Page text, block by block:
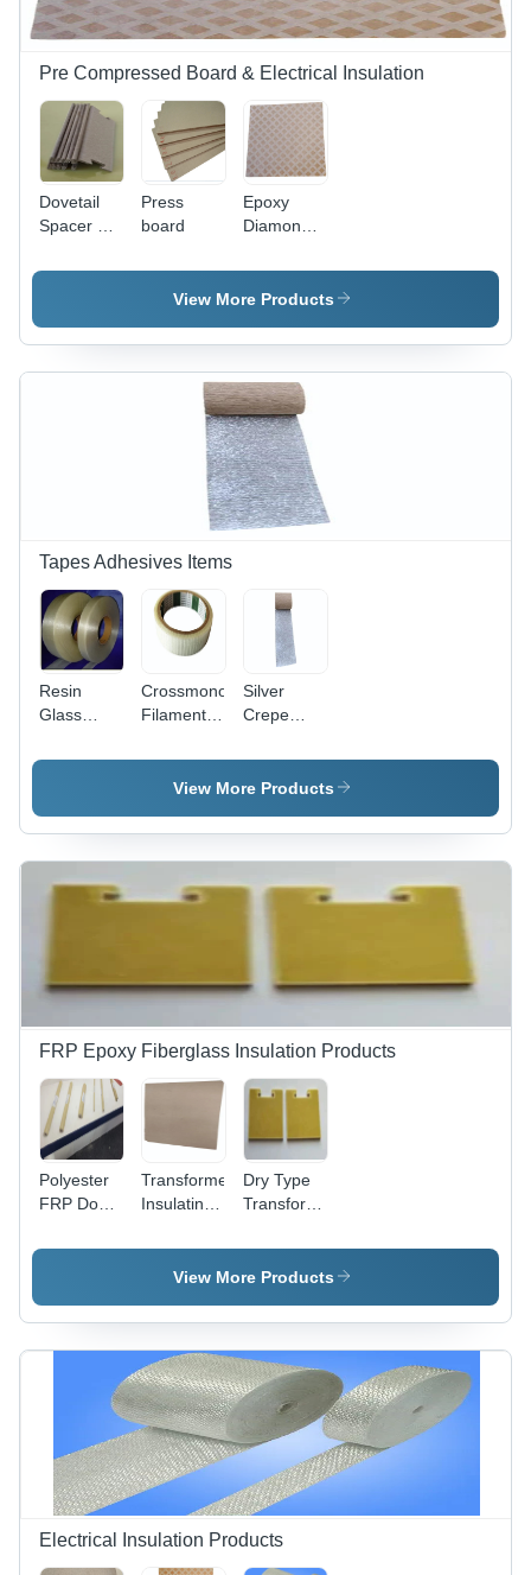
Laminated,
Glossy
Finish
Pre Compressed Board & Electrical Insulation
Dovetail
Spacer V
Pressboard
Size Light
Brown, V-
Press
board
Epoxy
Diamond
Paper -
Application:
Transformers
View More Products
Tapes Adhesives Items
Resin
Glass
H - Color:
Crossmono
Filament
Filament
Backing
30m,
Transparent
Adhesive,
Silver
Crepe
Tape
View More Products
FRP Epoxy Fiberglass Insulation Products
Polyester
FRP Dog
Channel
Transformer
Insulating
Board
Dry Type
Transformer
Fiber
Spacer
View More Products
Electrical Insulation Products